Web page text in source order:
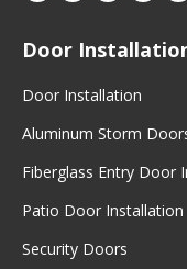
Door
Door Installation
Aluminum Storm
Fiberglass Entry Door
Patio Door Installation
Security Doors